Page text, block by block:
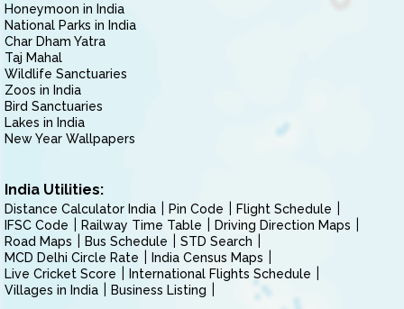
Honeymoon in India
National Parks in India
Char Dham Yatra
Taj Mahal
Wildlife Sanctuaries
Zoos in India
Bird Sanctuaries
Lakes in India
New Year Wallpapers
India Utilities:
Distance Calculator India Pin Code
Flight Schedule
IFSC Code
Railway Time Table
Driving Direction Maps
Road Maps
Bus Schedule
STD Search
MCD Delhi Circle Rate
India Census Maps
Live Cricket Score
International Flights Schedule
Villages in India
Business Listing